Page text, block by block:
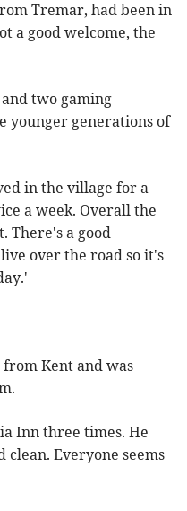
Tremar, had been in
a good welcome, the
two gaming
younger generations of
in the village for a
a week. Overall the
There's a good
over the road so it's
Kent and was
Inn three times. He
Everyone seems